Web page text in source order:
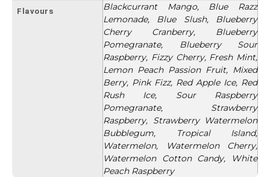
Flavours
Blackcurrant Mango, Blue Razz
Lemonade, Blue Slush, Blueberry
Cherry Cranberry, Blueberry
Pomegranate, Blueberry Sour
Raspberry, Fizzy Cherry, Fresh Mint,
Lemon Peach Passion Fruit, Mixed
Berry, Pink Fizz, Red Apple Ice, Red
Rush Ice, Sour Raspberry
Pomegranate, Strawberry
Raspberry, Strawberry Watermelon
Bubblegum, Tropical Island,
Watermelon, Watermelon Cherry,
Watermelon Cotton Candy, White
Peach Raspberry